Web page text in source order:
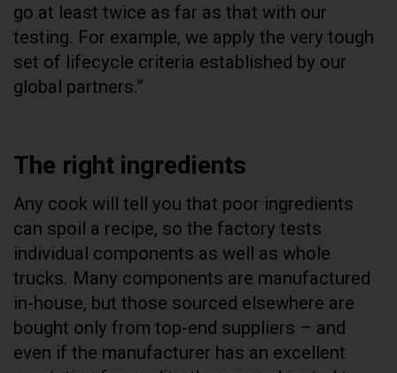
go at least twice as far as that with our
testing. For example, we apply the very tough
set of lifecycle criteria established by our
global partners.”
The right ingredients
Any cook will tell you that poor ingredients
can spoil a recipe, so the factory tests
individual components as well as whole
trucks. Many components are manufactured
in-house, but those sourced elsewhere are
bought only from top-end suppliers – and
even if the manufacturer has an excellent